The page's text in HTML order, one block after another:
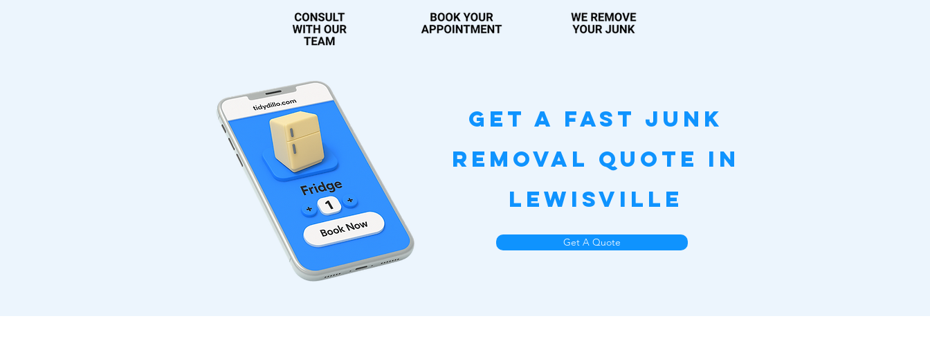
Get a Fast Junk
Removal Quote in
Lewisville
Get A Quote